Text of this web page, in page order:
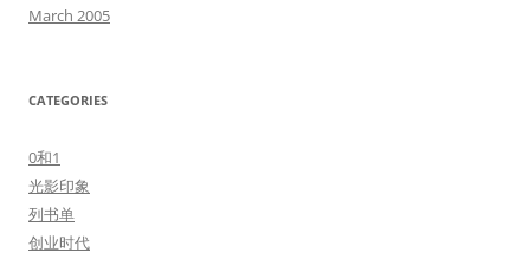
March 2005
CATEGORIES
0和1
光影印象
列书单
创业时代